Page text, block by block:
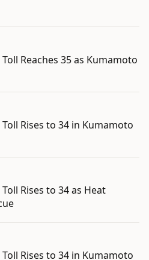
Reaches 35 as Kumamoto
Rises to 34 in Kumamoto
Rises to 34 as Heat
Rises to 34 in Kumamoto